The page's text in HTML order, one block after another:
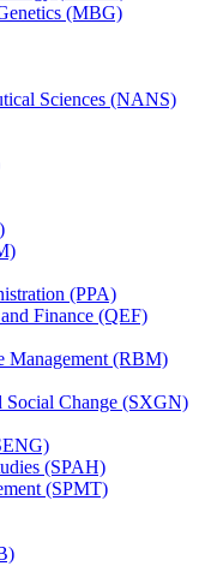
(MBG)
Sciences (NANS)
(PPA)
Finance (QEF)
Management (RBM)
Social Change (SXGN)
(SPAH)
(SPMT)